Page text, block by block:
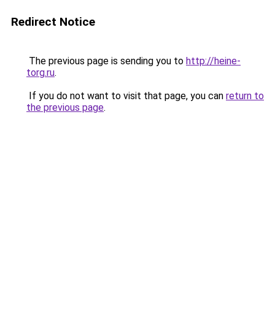
Redirect Notice
The previous page is sending you to http://heine-
torg.ru.
If you do not want to visit that page, you can return to
the previous page.